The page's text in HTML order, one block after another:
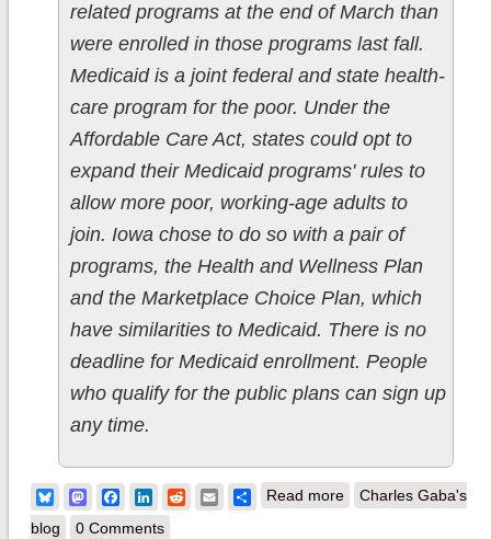
related programs at the end of March than
were enrolled in those programs last fall.
Medicaid is a joint federal and state health-
care program for the poor. Under the
Affordable Care Act, states could opt to
expand their Medicaid programs' rules to
allow more poor, working-age adults to
join. Iowa chose to do so with a pair of
programs, the Health and Wellness Plan
and the Marketplace Choice Plan, which
have similarities to Medicaid. There is no
deadline for Medicaid enrollment. People
who qualify for the public plans can sign up
any time.
BlueskyMastodonFacebook
LinkedIn
RedditEmailShare
Read moreabout Iowa: My ACA
Charles Gaba's
blog
0 Comments